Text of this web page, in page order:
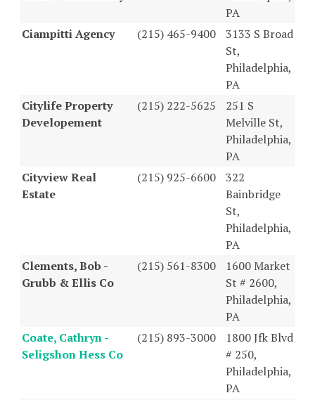
PA
Ciampitti Agency
(215) 465-9400
3133 S Broad
St,
Philadelphia,
PA
Citylife Property
Developement
(215) 222-5625
251 S
Melville St,
Philadelphia,
PA
Cityview Real
Estate
(215) 925-6600
322
Bainbridge
St,
Philadelphia,
PA
Clements, Bob -
Grubb & Ellis Co
(215) 561-8300
1600 Market
St # 2600,
Philadelphia,
PA
Coate, Cathryn -
Seligshon Hess Co
(215) 893-3000
1800 Jfk Blvd
# 250,
Philadelphia,
PA